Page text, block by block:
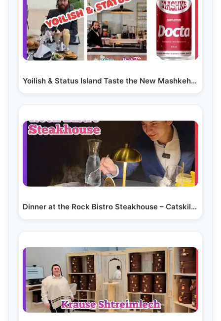
Yoilish & Status Island Taste the New Mashkeh Soda…
Dinner at the Rock Bistro Steakhouse – Catskills’…